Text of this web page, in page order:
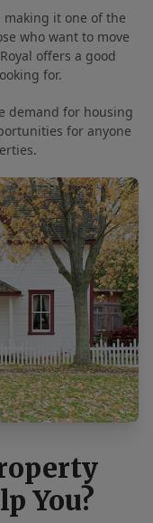
making it one of the
who want to move
offers a good
for.
demand for housing
for anyone
You?